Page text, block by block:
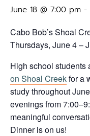
June 18 @ 7:00 pm -
Cabo Bob’s Shoal
Thursdays, June 4 –
High school students
on Shoal Creekfor a
study throughout
evenings from
meaningful
Dinner is on us!